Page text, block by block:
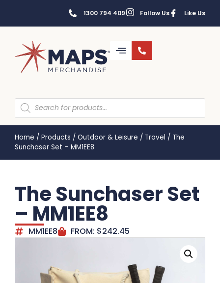
1300 794 409 Follow Us Like Us
Home / Products / Outdoor & Leisure / Travel / The
Sunchaser Set – MM1EE8
The Sunchaser Set
– MM1EE8
MM1EE8 FROM: $242.45